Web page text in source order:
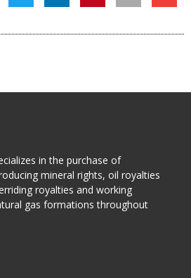
in the purchase of
mineral rights, oil royalties
royalties and working
gas formations throughout